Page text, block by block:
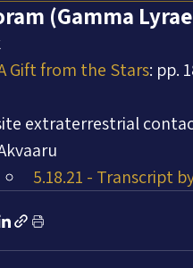
(Gamma
Gift from the Stars: pp.
extraterrestrial
5.18.21 - Transcript